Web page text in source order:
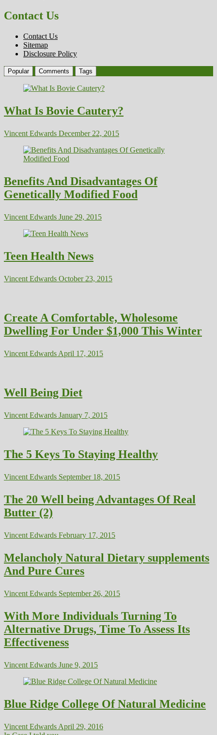
Contact Us
Contact Us
Sitemap
Disclosure Policy
Popular Comments Tags
What Is Bovie Cautery?
Vincent Edwards December 22, 2015
Benefits And Disadvantages Of
Genetically Modified Food
Vincent Edwards June 29, 2015
Teen Health News
Vincent Edwards October 23, 2015
Create A Comfortable, Wholesome
Dwelling For Under $1,000 This Winter
Vincent Edwards April 17, 2015
Well Being Diet
Vincent Edwards January 7, 2015
The 5 Keys To Staying Healthy
Vincent Edwards September 18, 2015
The 20 Well being Advantages Of Real
Butter (2)
Vincent Edwards February 17, 2015
Melancholy Natural Dietary supplements
And Pure Cures
Vincent Edwards September 26, 2015
With More Individuals Turning To
Alternative Drugs, Time To Assess Its
Effectiveness
Vincent Edwards June 9, 2015
Blue Ridge College Of Natural Medicine
Vincent Edwards April 29, 2016